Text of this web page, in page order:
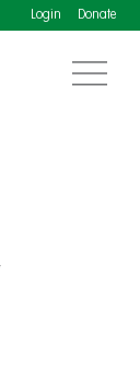
Login Donate